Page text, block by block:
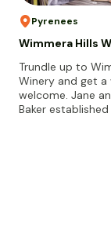
Pyrenees
Wimmera Hills
Trundle up to
Winery and get a
welcome. Jane
Baker